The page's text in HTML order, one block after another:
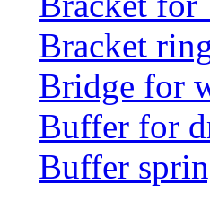
Bracket
Bridge for
Buffer for
Buffer